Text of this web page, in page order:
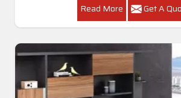
Read More Get A